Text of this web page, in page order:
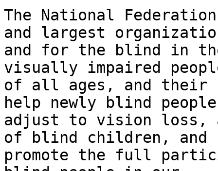
The National
and largest
and for the blind in
visually impaired
of all ages, and their
help newly blind people
adjust to vision loss,
of blind children, and
promote the full